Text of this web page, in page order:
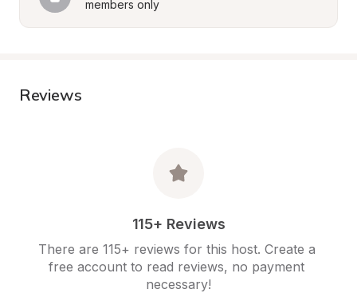
members only
Reviews
115+ Reviews
There are 115+ reviews for this host. Create a
free account to read reviews, no payment
necessary!